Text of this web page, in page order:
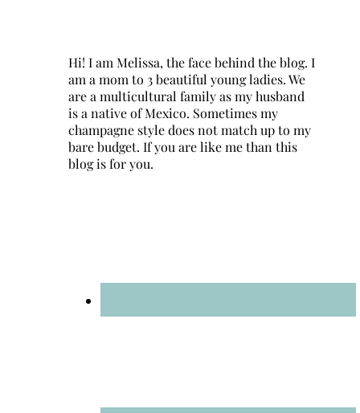
Hi! I am Melissa, the face behind the blog. I
am a mom to 3 beautiful young ladies. We
are a multicultural family as my husband
is a native of Mexico. Sometimes my
champagne style does not match up to my
bare budget. If you are like me than this
blog is for you.